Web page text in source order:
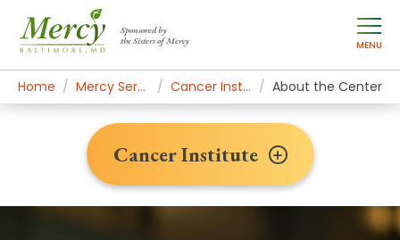
Sponsored by
the Sisters of Mercy
MENU
Home Mercy Services Cancer Institute About the Center
Cancer Institute